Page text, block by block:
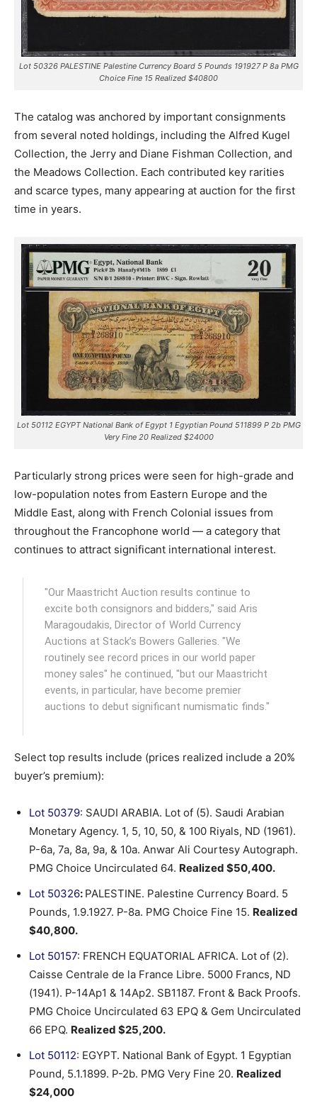
Lot 50326 PALESTINE Palestine Currency Board 5 Pounds 191927 P 8a PMG
Choice Fine 15 Realized $40800
The catalog was anchored by important consignments
from several noted holdings, including the Alfred Kugel
Collection, the Jerry and Diane Fishman Collection, and
the Meadows Collection. Each contributed key rarities
and scarce types, many appearing at auction for the first
time in years.
Lot 50112 EGYPT National Bank of Egypt 1 Egyptian Pound 511899 P 2b PMG
Very Fine 20 Realized $24000
Particularly strong prices were seen for high-grade and
low-population notes from Eastern Europe and the
Middle East, along with French Colonial issues from
throughout the Francophone world — a category that
continues to attract significant international interest.
"Our Maastricht Auction results continue to
excite both consignors and bidders," said Aris
Maragoudakis, Director of World Currency
Auctions at Stack’s Bowers Galleries. "We
routinely see record prices in our world paper
money sales" he continued, "but our Maastricht
events, in particular, have become premier
auctions to debut significant numismatic finds."
Select top results include (prices realized include a 20%
buyer’s premium):
Lot 50379: SAUDI ARABIA. Lot of (5). Saudi Arabian
Monetary Agency. 1, 5, 10, 50, & 100 Riyals, ND (1961).
P-6a, 7a, 8a, 9a, & 10a. Anwar Ali Courtesy Autograph.
PMG Choice Uncirculated 64. Realized $50,400.
Lot 50326: PALESTINE. Palestine Currency Board. 5
Pounds, 1.9.1927. P-8a. PMG Choice Fine 15. Realized
$40,800.
Lot 50157: FRENCH EQUATORIAL AFRICA. Lot of (2).
Caisse Centrale de la France Libre. 5000 Francs, ND
(1941). P-14Ap1 & 14Ap2. SB1187. Front & Back Proofs.
PMG Choice Uncirculated 63 EPQ & Gem Uncirculated
66 EPQ. Realized $25,200.
Lot 50112: EGYPT. National Bank of Egypt. 1 Egyptian
Pound, 5.1.1899. P-2b. PMG Very Fine 20. Realized
$24,000